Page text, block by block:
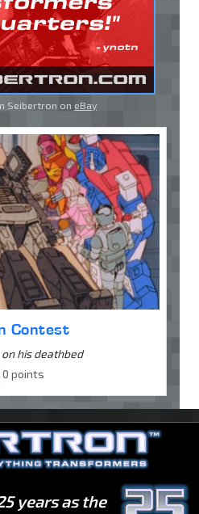
Seibertron on eBay
Contest
his deathbed
0 points
years as the